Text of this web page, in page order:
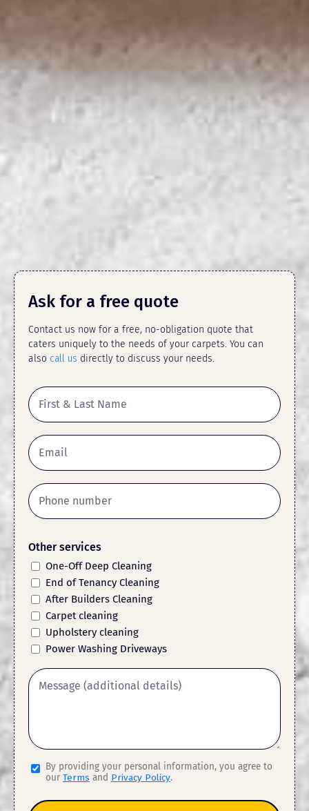
Ask for a free quote
Contact us now for a free, no-obligation quote that
caters uniquely to the needs of your carpets. You can
also call us directly to discuss your needs.
Other services
One-Off Deep Cleaning
End of Tenancy Cleaning
After Builders Cleaning
Carpet cleaning
Upholstery cleaning
Power Washing Driveways
By providing your personal information, you agree to
our Terms and Privacy Policy.